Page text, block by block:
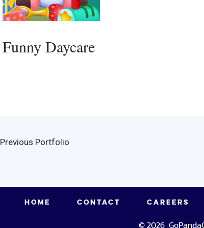
Funny Daycare
Previous Portfolio
HOME CONTACT CAREERS
© 2026